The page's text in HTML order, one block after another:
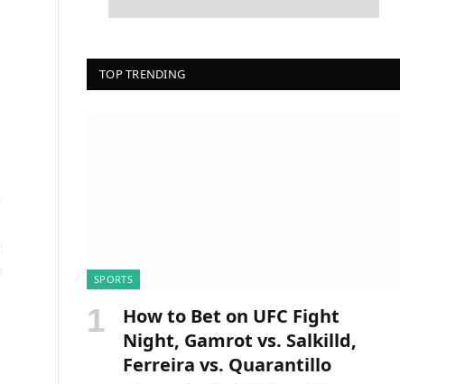
TOP TRENDING
SPORTS
How to Bet on UFC Fight
Night, Gamrot vs. Salkilld,
Ferreira vs. Quarantillo